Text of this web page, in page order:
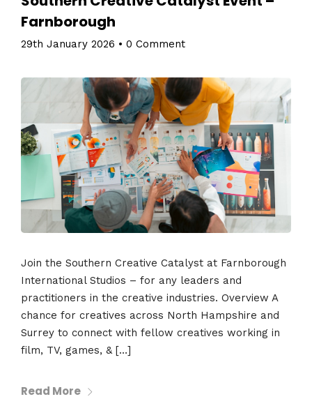
Farnborough
29th January 2026 • 0 Comment
Join the Southern Creative Catalyst at Farnborough
International Studios – for any leaders and
practitioners in the creative industries. Overview A
chance for creatives across North Hampshire and
Surrey to connect with fellow creatives working in
film, TV, games, & […]
Read More